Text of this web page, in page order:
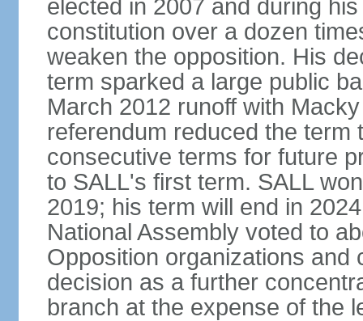
elected in 2007 and during
constitution over a dozen
weaken the opposition. His
term sparked a large public
March 2012 runoff with
referendum reduced the
consecutive terms for future
to SALL's first term. SALL
2019; his term will end in
National Assembly voted to
Opposition organizations and
decision as a further
branch at the expense of the